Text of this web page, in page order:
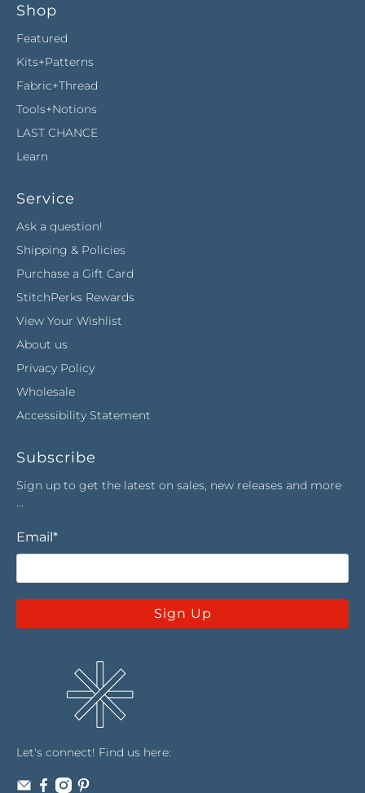
Shop
Featured
Kits+Patterns
Fabric+Thread
Tools+Notions
LAST CHANCE
Learn
Service
Ask a question!
Shipping & Policies
Purchase a Gift Card
StitchPerks Rewards
View Your Wishlist
About us
Privacy Policy
Wholesale
Accessibility Statement
Subscribe
Sign up to get the latest on sales, new releases and more
…
Email*
Sign Up
Let's connect! Find us here: